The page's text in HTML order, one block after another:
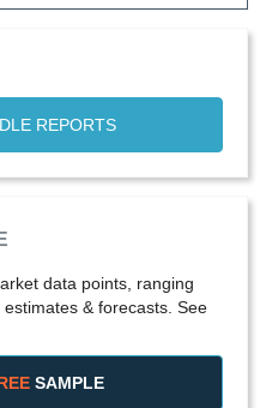
REPORTS
data points, ranging
& forecasts. See
SAMPLE